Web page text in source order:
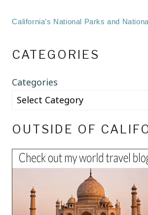
California’s National Parks and
CATEGORIES
Categories
OUTSIDE OF